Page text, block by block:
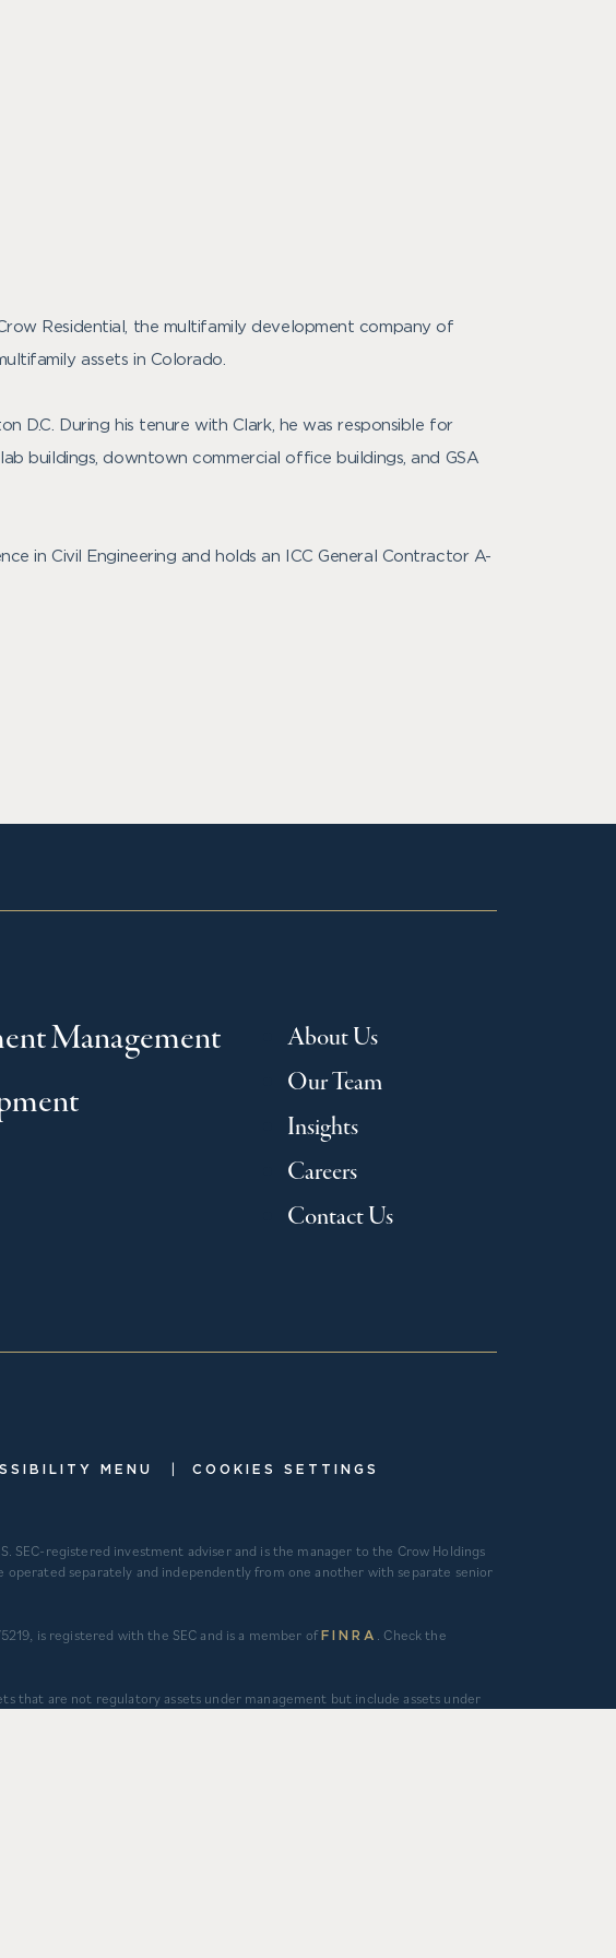
Residential, the multifamily development company of
assets in Colorado.
D.C. During his tenure with Clark, he was responsible for
buildings, downtown commercial office buildings, and GSA
in Civil Engineering and holds an ICC General Contractor A-
Management
About Us
Our Team
Insights
Careers
Contact Us
MENU COOKIES SETTINGS
SEC-registered investment adviser and is the manager to the Crow Holdings
operated separately and independently from one another with separate senior
is registered with the SEC and is a member ofFINRA . Check the
that are not regulatory assets under management but include assets under